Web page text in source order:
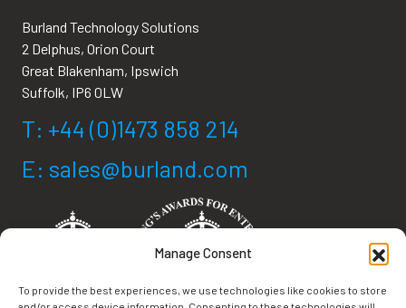
Manage Consent
To provide the best experiences, we use technologies like cookies to store
Burland Technology Solutions
2 Delphus, Orion Court
Great Blakenham, Ipswich
Suffolk, IP6 0LW
T: +44 (0)1473 858 214
E: sales@burland.com